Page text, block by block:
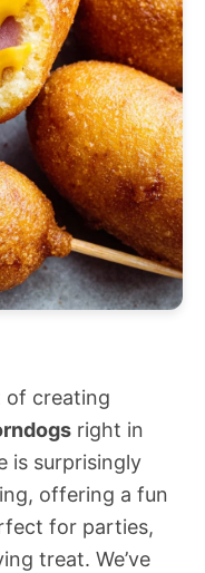
of creating
right in
is surprisingly
offering a fun
for parties,
treat. We’ve